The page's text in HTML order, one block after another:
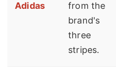
Adidas
from the
brand's
three
stripes.